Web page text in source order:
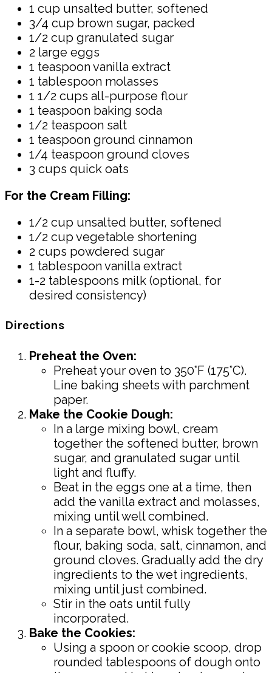
1 cup unsalted butter, softened
3/4 cup brown sugar, packed
1/2 cup granulated sugar
2 large eggs
1 teaspoon vanilla extract
1 tablespoon molasses
1 1/2 cups all-purpose flour
1 teaspoon baking soda
1/2 teaspoon salt
1 teaspoon ground cinnamon
1/4 teaspoon ground cloves
3 cups quick oats
For the Cream Filling:
1/2 cup unsalted butter, softened
1/2 cup vegetable shortening
2 cups powdered sugar
1 tablespoon vanilla extract
1-2 tablespoons milk (optional, for
desired consistency)
Directions
Preheat the Oven:
Preheat your oven to 350°F (175°C).
Line baking sheets with parchment
paper.
Make the Cookie Dough:
In a large mixing bowl, cream
together the softened butter, brown
sugar, and granulated sugar until
light and fluffy.
Beat in the eggs one at a time, then
add the vanilla extract and molasses,
mixing until well combined.
In a separate bowl, whisk together the
flour, baking soda, salt, cinnamon, and
ground cloves. Gradually add the dry
ingredients to the wet ingredients,
mixing until just combined.
Stir in the oats until fully
incorporated.
Bake the Cookies:
Using a spoon or cookie scoop, drop
rounded tablespoons of dough onto